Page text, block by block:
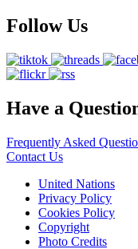
Follow Us
Have a
Frequently Asked
Contact Us
United Nations
Privacy Policy
Cookies Policy
Copyright
Photo Credits